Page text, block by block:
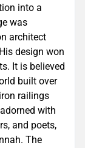
into a
architect
design won
It is believed
built over
with
and poets,
The